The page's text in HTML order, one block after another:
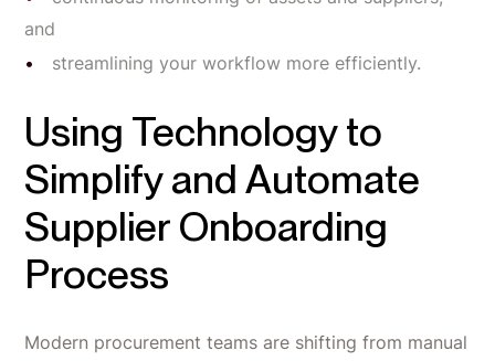
and
streamlining your workflow more efficiently.
Using Technology to
Simplify and Automate
Supplier Onboarding
Process
Modern procurement teams are shifting from manual